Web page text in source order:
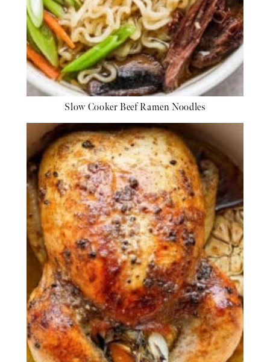
Slow Cooker Beef Ramen Noodles